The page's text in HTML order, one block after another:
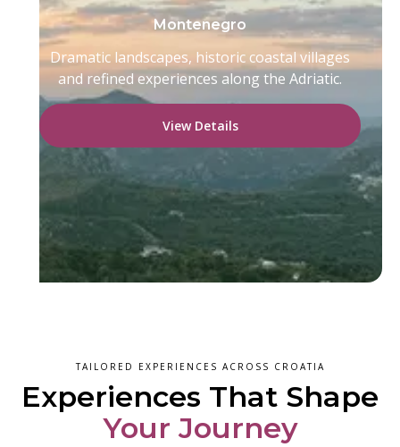
Montenegro
Dramatic landscapes, historic coastal villages
and refined experiences along the Adriatic.
View Details
TAILORED EXPERIENCES ACROSS CROATIA
Experiences That Shape
Your Journey